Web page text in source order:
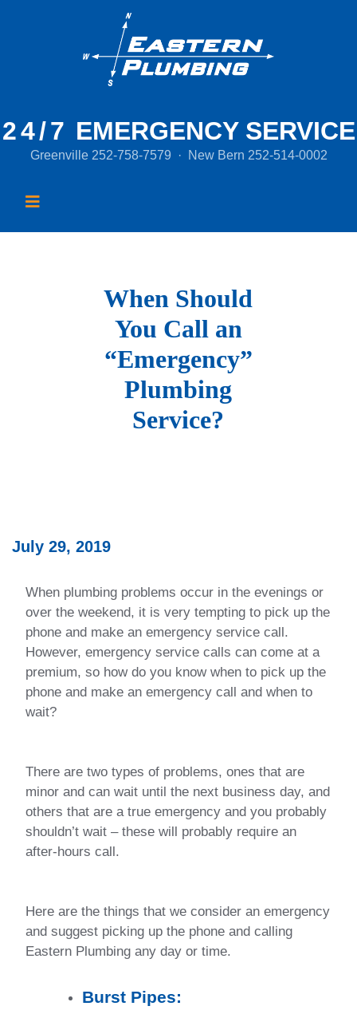
24/7 EMERGENCY SERVICE
Greenville 252-758-7579 · New Bern 252-514-0002
When Should
You Call an
“Emergency”
Plumbing
Service?
July 29, 2019
When plumbing problems occur in the evenings or
over the weekend, it is very tempting to pick up the
phone and make an emergency service call.
However, emergency service calls can come at a
premium, so how do you know when to pick up the
phone and make an emergency call and when to
wait?
There are two types of problems, ones that are
minor and can wait until the next business day, and
others that are a true emergency and you probably
shouldn’t wait – these will probably require an
after-hours call.
Here are the things that we consider an emergency
and suggest picking up the phone and calling
Eastern Plumbing any day or time.
Burst Pipes: